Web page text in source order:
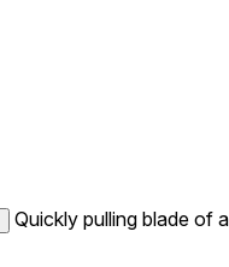
Quickly pulling blade of a